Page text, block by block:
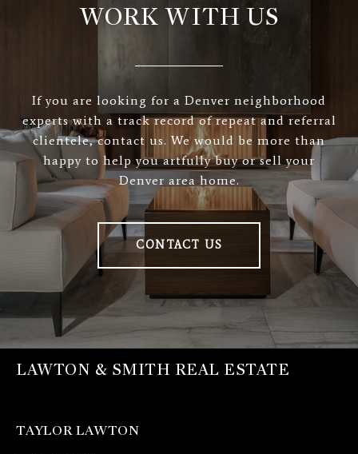
WORK WITH US
If you are looking for a Denver neighborhood
experts with a track record of repeat and referral
clientele, contact us. We would be more than
happy to help you artfully buy or sell your
Denver area home.
CONTACT US
LAWTON & SMITH REAL ESTATE
TAYLOR LAWTON